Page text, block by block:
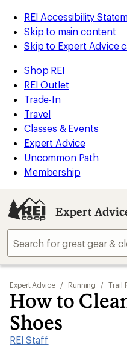
REI Accessibility
Skip to main content
Skip to Expert Advice
Shop REI
REI Outlet
Trade-In
Travel
Classes & Events
Expert Advice
Uncommon Path
Membership
Expert
Expert Advice / Running / Trail
How to
Shoes
REI Staff